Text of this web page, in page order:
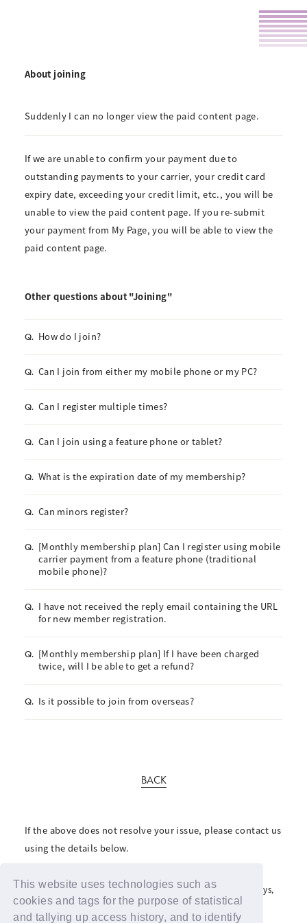
This website uses technologies such as
cookies and tags for the purpose of statistical
and tallying up access history, and to identify
About joining
Suddenly I can no longer view the paid content page.
If we are unable to confirm your payment due to
outstanding payments to your carrier, your credit card
expiry date, exceeding your credit limit, etc., you will be
unable to view the paid content page. If you re-submit
your payment from My Page, you will be able to view the
paid content page.
Other questions about "Joining"
Q. How do I join?
Q. Can I join from either my mobile phone or my PC?
Q. Can I register multiple times?
Q. Can I join using a feature phone or tablet?
Q. What is the expiration date of my membership?
Q. Can minors register?
Q. [Monthly membership plan] Can I register using mobile
carrier payment from a feature phone (traditional
mobile phone)?
Q. I have not received the reply email containing the URL
for new member registration.
Q. [Monthly membership plan] If I have been charged
twice, will I be able to get a refund?
Q. Is it possible to join from overseas?
BACK
If the above does not resolve your issue, please contact us
using the details below.
For inquiries regarding support advertisements and giveaways,
please contact us here